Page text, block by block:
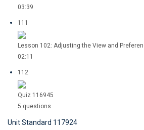
03:39
111
Lesson 102: Adjusting the View and
02:11
112
Quiz 116945
5 questions
Unit Standard 117924